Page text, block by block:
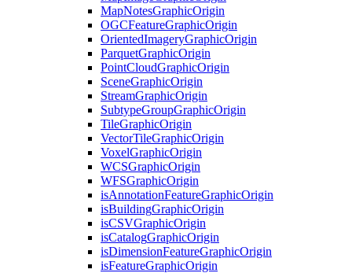
MapNotesGraphicOrigin
OGCFeatureGraphicOrigin
OrientedImageryGraphicOrigin
ParquetGraphicOrigin
PointCloudGraphicOrigin
SceneGraphicOrigin
StreamGraphicOrigin
SubtypeGroupGraphicOrigin
TileGraphicOrigin
VectorTileGraphicOrigin
VoxelGraphicOrigin
WCSGraphicOrigin
WFSGraphicOrigin
isAnnotationFeatureGraphicOrigin
isBuildingGraphicOrigin
isCSVGraphicOrigin
isCatalogGraphicOrigin
isDimensionFeatureGraphicOrigin
isFeatureGraphicOrigin